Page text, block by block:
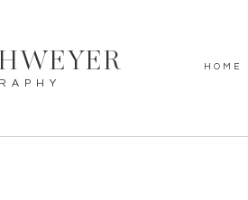
HOME